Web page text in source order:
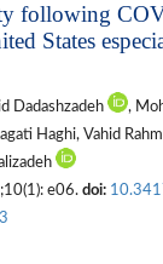
following
States
Dadashzadeh
,
Haghi, Vahid
e06. doi: